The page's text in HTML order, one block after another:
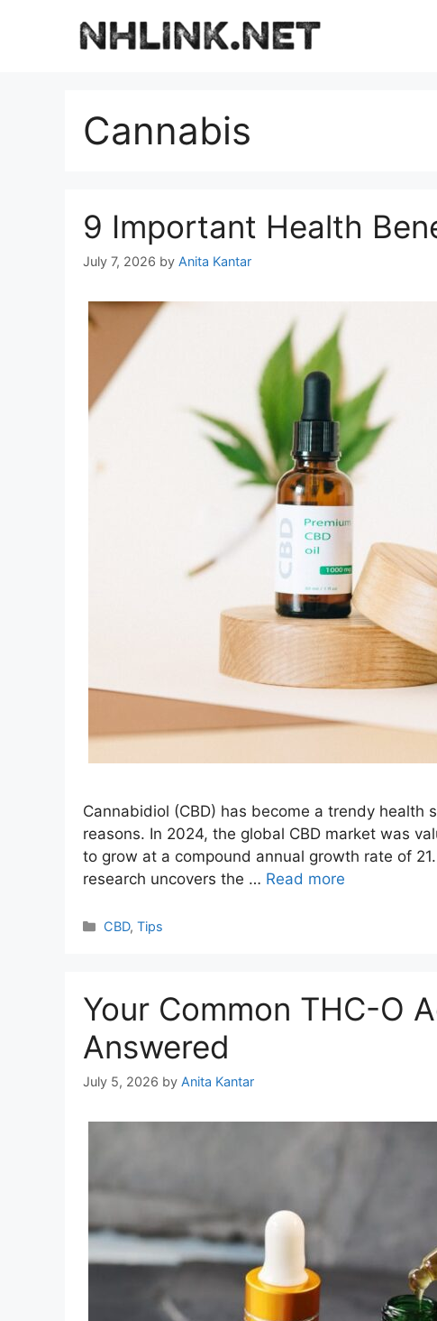
Cannabis
9 Important Health
July 7, 2026 by Anita Kantar
Cannabidiol (CBD) has become a trendy
reasons. In 2024, the global CBD market was
to grow at a compound annual growth rate of
research uncovers the … Read more
Categories
CBD,Tips
Your Common THC-O
Answered
July 5, 2026 by Anita Kantar